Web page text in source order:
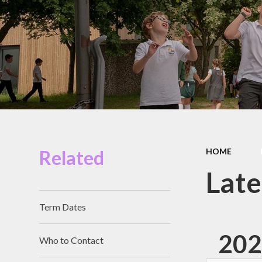
Miles Swim Academy
Job Vacancies
Staff Room
School Opening Hours
HOME
Related
Term Dates
Who to Contact